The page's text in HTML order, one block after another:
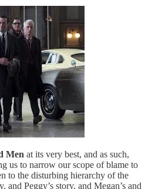
Men at its very best, and as such,
us to narrow our scope of blame to
to the disturbing hierarchy of the
and Peggy’s story, and Megan’s and